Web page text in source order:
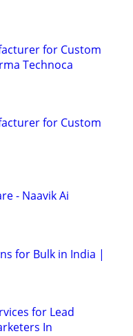
for Custom
Technoca
for Custom
- Naavik Ai
for Bulk in India |
for Lead
In